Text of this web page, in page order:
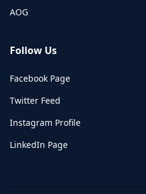
AOG
Follow Us
Facebook Page
Twitter Feed
Instagram Profile
LinkedIn Page